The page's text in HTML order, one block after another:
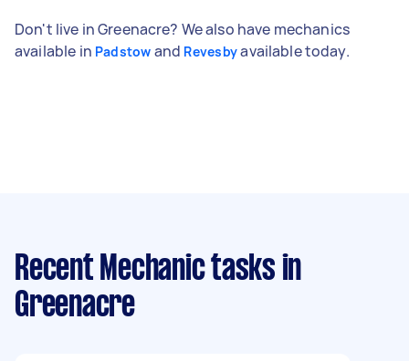
Don't live in Greenacre? We also have mechanics
available in Padstow and Revesbyavailable today.
Recent Mechanic tasks in
Greenacre